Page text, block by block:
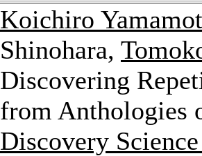
Koichiro
Shinohara,
Discovering
from Anthologies
Discovery